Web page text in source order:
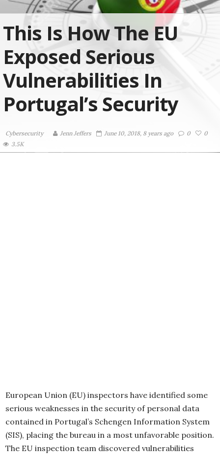
This Is How The EU
Exposed Serious
Vulnerabilities In
Portugal’s Security
Cybersecurity Jenn Jeffers June 10, 2018, 8 years ago 0
0
3.5K
European Union (EU) inspectors have identified some
serious weaknesses in the security of personal data
contained in Portugal’s Schengen Information System
(SIS), placing the bureau in a most unfavorable position.
The EU inspection team discovered vulnerabilities